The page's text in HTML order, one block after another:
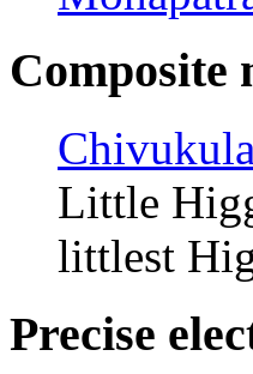
Composite
Little
littlest
Precise